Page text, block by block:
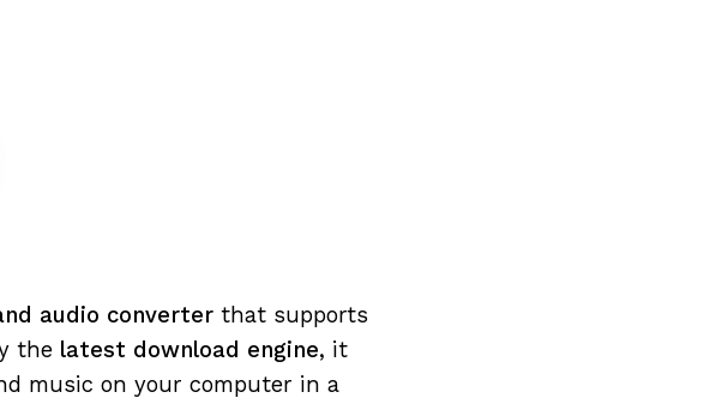
audio converter that supports
the latest download engine, it
music on your computer in a